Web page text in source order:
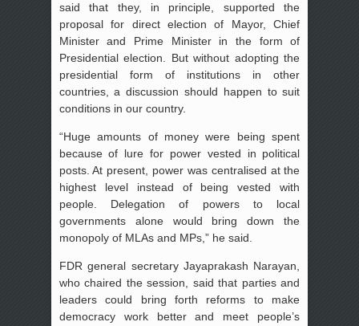
said that they, in principle, supported the
proposal for direct election of Mayor, Chief
Minister and Prime Minister in the form of
Presidential election. But without adopting the
presidential form of institutions in other
countries, a discussion should happen to suit
conditions in our country.
“Huge amounts of money were being spent
because of lure for power vested in political
posts. At present, power was centralised at the
highest level instead of being vested with
people. Delegation of powers to local
governments alone would bring down the
monopoly of MLAs and MPs,” he said.
FDR general secretary Jayaprakash Narayan,
who chaired the session, said that parties and
leaders could bring forth reforms to make
democracy work better and meet people’s